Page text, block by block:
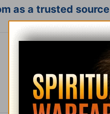
as a trusted